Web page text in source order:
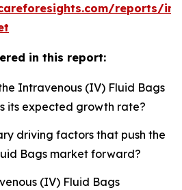
reports/
in this report:
Intravenous (IV) Fluid Bags
its expected growth rate?
driving factors that push the
Bags market forward?
(IV) Fluid Bags